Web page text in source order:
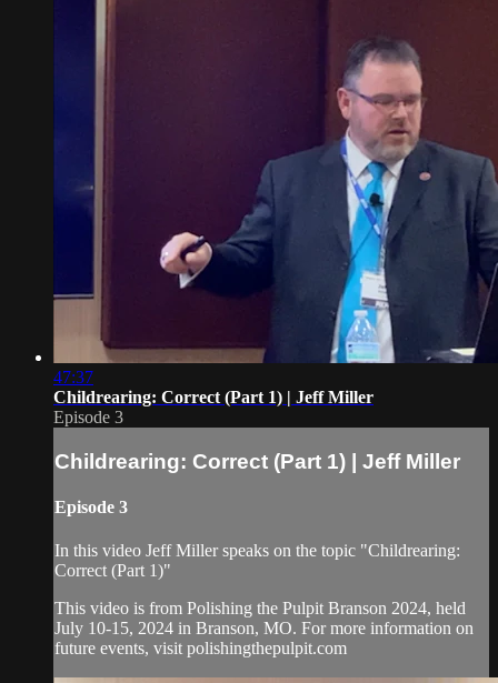
47:37
Childrearing: Correct (Part 1) | Jeff Miller
Episode 3
Childrearing: Correct (Part 1) | Jeff Miller
Episode 3
In this video Jeff Miller speaks on the topic "Childrearing:
Correct (Part 1)"
This video is from Polishing the Pulpit Branson 2024, held
July 10-15, 2024 in Branson, MO. For more information on
future events, visit polishingthepulpit.com